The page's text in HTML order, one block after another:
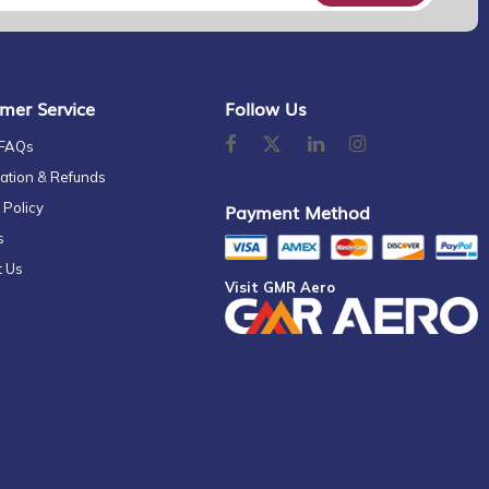
Service
& Refunds
Policy
Us
Follow Us
Payment Method
Visit GMR Aero